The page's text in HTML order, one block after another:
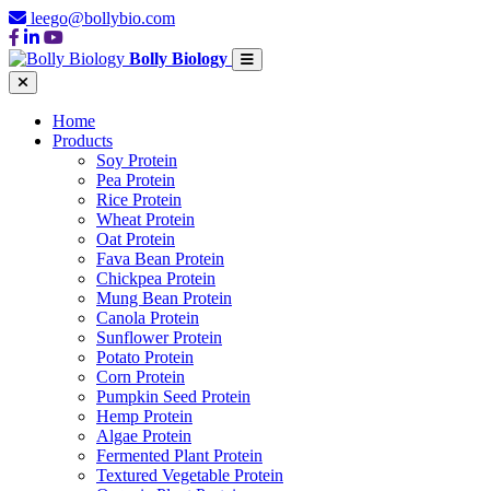
leego@bollybio.com
Bolly Biology
Home
Products
Soy Protein
Pea Protein
Rice Protein
Wheat Protein
Oat Protein
Fava Bean Protein
Chickpea Protein
Mung Bean Protein
Canola Protein
Sunflower Protein
Potato Protein
Corn Protein
Pumpkin Seed Protein
Hemp Protein
Algae Protein
Fermented Plant Protein
Textured Vegetable Protein